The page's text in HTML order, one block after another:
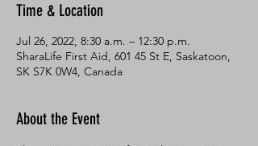
Time & Location
Jul 26, 2022, 8:30 a.m. – 12:30 p.m.
SharaLife First Aid, 601 45 St E, Saskatoon,
SK S7K 0W4, Canada
About the Event